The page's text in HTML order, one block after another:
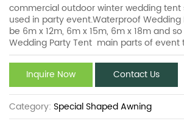
commercial outdoor winter wedding tent
used in party event.Waterproof Wedding
be 6m x 12m, 6m x 15m, 6m x 18m and
Wedding Party Tent main parts of
aluminum alloy and the spare parts are
all aluminum components are technically
steel parts are well hot-DIP galvanized.
Inquire Now Contact Us
Category: Special Shaped Awning